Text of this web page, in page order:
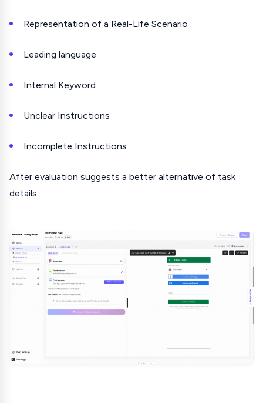
Representation of a Real-Life Scenario
Leading language
Internal Keyword
Unclear Instructions
Incomplete Instructions
After evaluation suggests a better alternative of task
details